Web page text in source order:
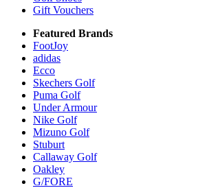
Gift Vouchers
Featured Brands
FootJoy
adidas
Ecco
Skechers Golf
Puma Golf
Under Armour
Nike Golf
Mizuno Golf
Stuburt
Callaway Golf
Oakley
G/FORE